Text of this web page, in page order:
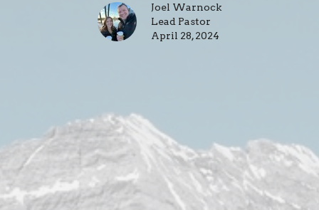
Joel Warnock
Lead Pastor
April 28, 2024